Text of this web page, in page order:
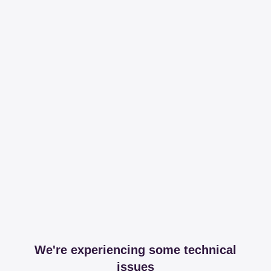
We're experiencing some technical
issues